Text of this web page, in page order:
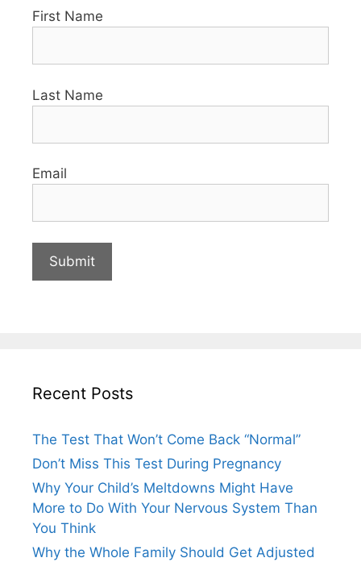
First Name
Last Name
Email
Recent Posts
The Test That Won’t Come Back “Normal”
Don’t Miss This Test During Pregnancy
Why Your Child’s Meltdowns Might Have
More to Do With Your Nervous System Than
You Think
Why the Whole Family Should Get Adjusted